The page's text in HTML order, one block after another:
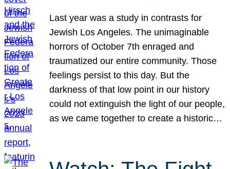
Last year was a study in contrasts for
Jewish Los Angeles. The unimaginable
horrors of October 7th enraged and
traumatized our entire community. Those
feelings persist to this day. But the
darkness of that low point in our history
could not extinguish the light of our people,
as we came together to create a historic…